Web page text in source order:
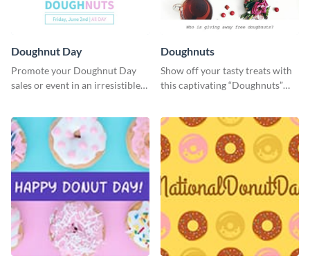
Doughnut Day
Promote your Doughnut Day
sales or event in an irresistible
Doughnuts
Show off your tasty treats with
this captivating “Doughnuts”